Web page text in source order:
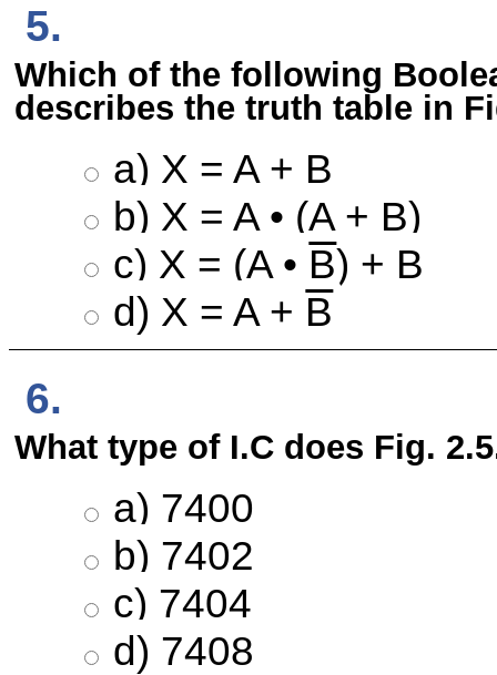
5.
Which of the following
describes the truth table in
a) X = A + B
b) X = A • (A + B)
c) X = (A • B) + B
d) X = A + B
6.
What type of I.C does Fig.
a) 7400
b) 7402
c) 7404
d) 7408